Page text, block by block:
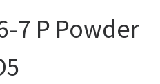
7 P Powder